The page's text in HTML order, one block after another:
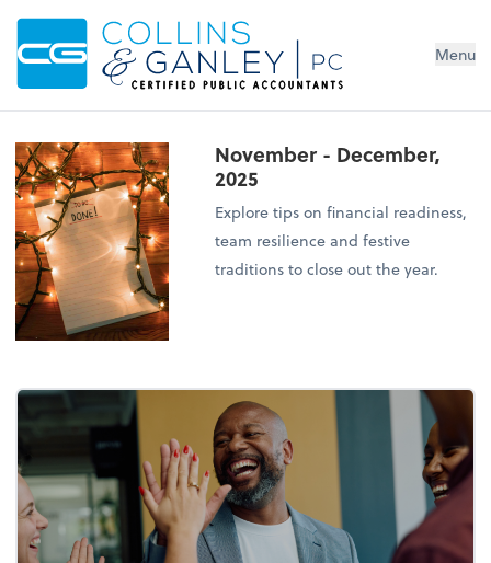
Menu
November - December,
2025
Explore tips on financial readiness,
team resilience and festive
traditions to close out the year.